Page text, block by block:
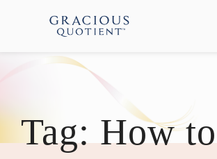
Tag:How to